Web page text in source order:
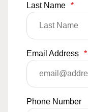
Last Name *
Email Address *
Phone Number